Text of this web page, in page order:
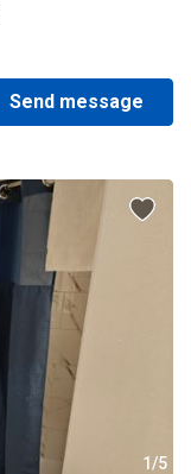
Send message
1/5